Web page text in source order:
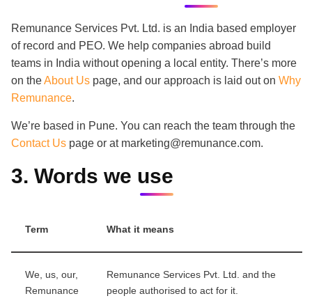
Remunance Services Pvt. Ltd. is an India based employer
of record and PEO. We help companies abroad build
teams in India without opening a local entity. There’s more
on the About Uspage, and our approach is laid out on Why
Remunance.
We’re based in Pune. You can reach the team through the
Contact Uspage or at marketing@remunance.com.
3. Words we use
Term What it means
We, us, our,
Remunance
Remunance Services Pvt. Ltd. and the
people authorised to act for it.